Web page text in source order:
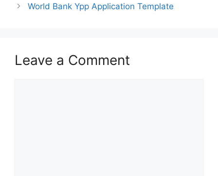
World Bank Ypp Application Template
Leave a Comment